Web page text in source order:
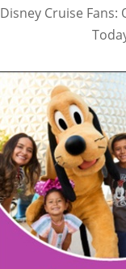
Disney Cruise Fans: